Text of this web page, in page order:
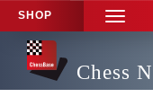
SHOP
TOGGLE
Chess